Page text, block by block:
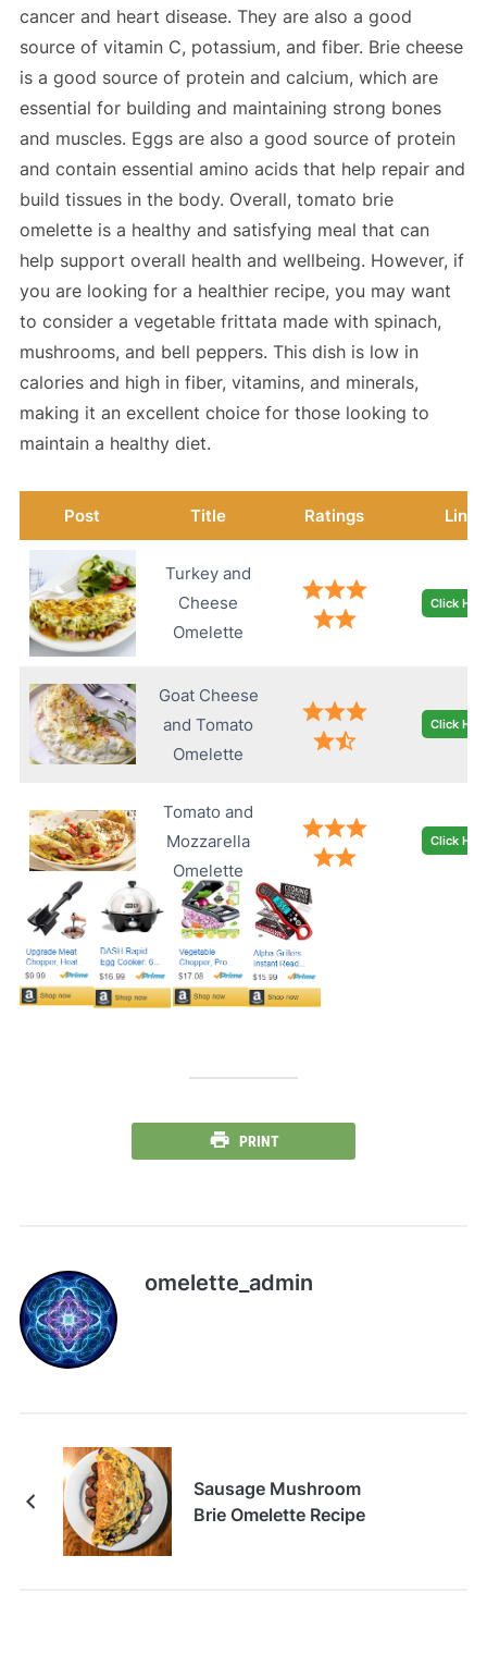
cancer and heart disease. They are also a good
source of vitamin C, potassium, and fiber. Brie cheese
is a good source of protein and calcium, which are
essential for building and maintaining strong bones
and muscles. Eggs are also a good source of protein
and contain essential amino acids that help repair and
build tissues in the body. Overall, tomato brie
omelette is a healthy and satisfying meal that can
help support overall health and wellbeing. However, if
you are looking for a healthier recipe, you may want
to consider a vegetable frittata made with spinach,
mushrooms, and bell peppers. This dish is low in
calories and high in fiber, vitamins, and minerals,
making it an excellent choice for those looking to
maintain a healthy diet.
Post Title Ratings Link
Turkey and
Cheese
Omelette
Click
Goat Cheese
and Tomato
Omelette
Click
Tomato and
Mozzarella
Omelette
Click
PRINT
omelette_admin
Sausage Mushroom
Brie Omelette Recipe